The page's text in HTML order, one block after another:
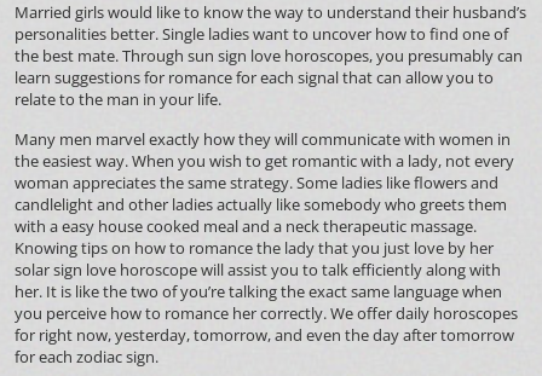
Married girls would like to know the way to understand their husband’s
personalities better. Single ladies want to uncover how to find one of
the best mate. Through sun sign love horoscopes, you presumably can
learn suggestions for romance for each signal that can allow you to
relate to the man in your life.
Many men marvel exactly how they will communicate with women in
the easiest way. When you wish to get romantic with a lady, not every
woman appreciates the same strategy. Some ladies like flowers and
candlelight and other ladies actually like somebody who greets them
with a easy house cooked meal and a neck therapeutic massage.
Knowing tips on how to romance the lady that you just love by her
solar sign love horoscope will assist you to talk efficiently along with
her. It is like the two of you’re talking the exact same language when
you perceive how to romance her correctly. We offer daily horoscopes
for right now, yesterday, tomorrow, and even the day after tomorrow
for each zodiac sign.